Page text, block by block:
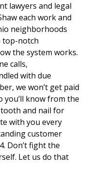
lawyers and legal
each work and
neighborhoods
top-notch
the system works.
calls,
with due
we won’t get paid
you’ll know from the
and nail for
with you every
customer
Don’t fight the
Let us do that